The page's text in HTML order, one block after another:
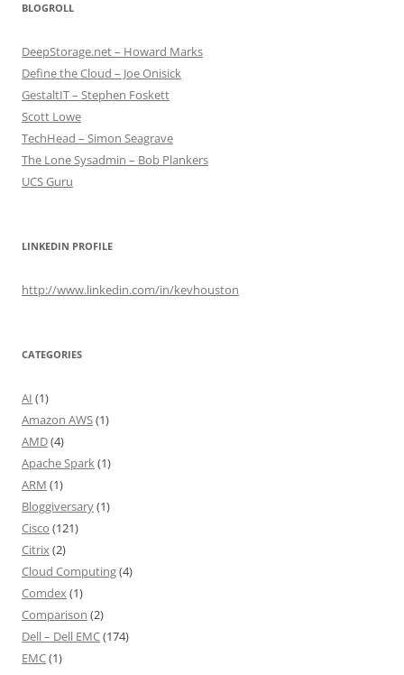
BLOGROLL
DeepStorage.net – Howard Marks
Define the Cloud – Joe Onisick
GestaltIT – Stephen Foskett
Scott Lowe
TechHead – Simon Seagrave
The Lone Sysadmin – Bob Plankers
UCS Guru
LINKEDIN PROFILE
http://www.linkedin.com/in/kevhouston
CATEGORIES
AI (1)
Amazon AWS(1)
AMD(4)
Apache Spark(1)
ARM (1)
Bloggiversary(1)
Cisco (121)
Citrix(2)
Cloud Computing(4)
Comdex(1)
Comparison (2)
Dell – Dell EMC(174)
EMC(1)